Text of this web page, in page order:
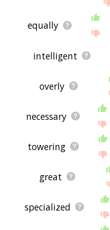
equally
intelligent
overly
necessary
towering
great
specialized